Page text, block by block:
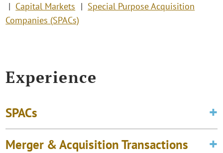
Capital Markets
Special Purpose Acquisition
Companies (SPACs)
Experience
SPACs
Merger & Acquisition Transactions